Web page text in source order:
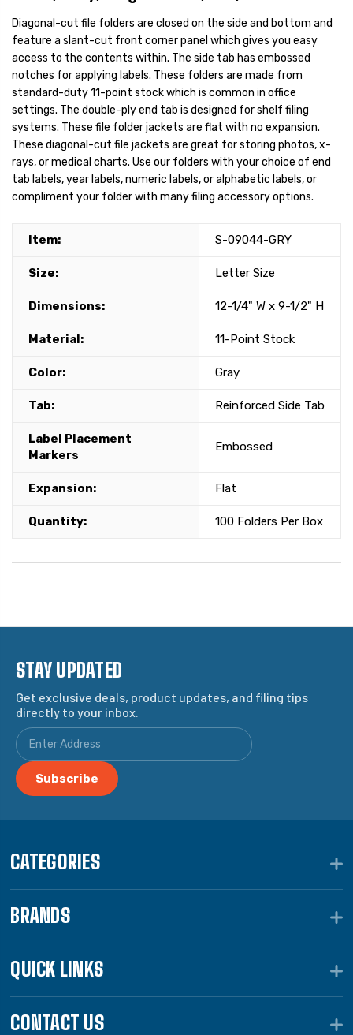
Diagonal-cut file folders are closed on the side and bottom and
feature a slant-cut front corner panel which gives you easy
access to the contents within. The side tab has embossed
notches for applying labels. These folders are made from
standard-duty 11-point stock which is common in office
settings. The double-ply end tab is designed for shelf filing
systems. These file folder jackets are flat with no expansion.
These diagonal-cut file jackets are great for storing photos, x-
rays, or medical charts. Use our folders with your choice of end
tab labels, year labels, numeric labels, or alphabetic labels, or
compliment your folder with many filing accessory options.
Item: S-09044-GRY
Size: Letter Size
Dimensions: 12-1/4" W x 9-1/2" H
Material: 11-Point Stock
Color: Gray
Tab: Reinforced Side Tab
Label Placement
Markers
Embossed
Expansion: Flat
Quantity: 100 Folders Per Box
STAY UPDATED
Get exclusive deals, product updates, and filing tips
directly to your inbox.
CATEGORIES
BRANDS
QUICK LINKS
CONTACT US